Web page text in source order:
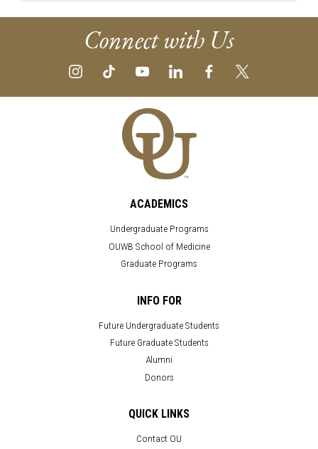
Connect with Us
ACADEMICS
Undergraduate Programs
OUWB School of Medicine
Graduate Programs
INFO FOR
Future Undergraduate Students
Future Graduate Students
Alumni
Donors
QUICK LINKS
Contact OU